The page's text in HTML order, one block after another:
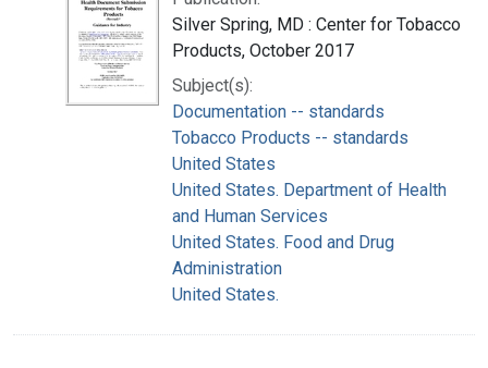
Silver Spring, MD : Center for Tobacco
Products, October 2017
Subject(s):
Documentation -- standards
Tobacco Products -- standards
United States
United States. Department of Health
and Human Services
United States. Food and Drug
Administration
United States.